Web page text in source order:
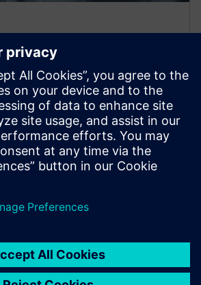
X Advanced
and quality with user defined
validation, photorealistic
and more in Designcenter